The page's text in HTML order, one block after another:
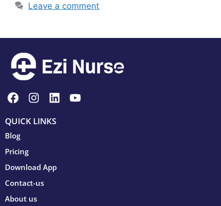
Leave a comment
QUICK LINKS
Blog
Pricing
Download App
Contact-us
About us